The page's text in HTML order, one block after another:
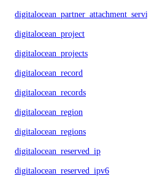
digitalocean_partner_attachment_service_key
digitalocean_project
digitalocean_projects
digitalocean_record
digitalocean_records
digitalocean_region
digitalocean_regions
digitalocean_reserved_ip
digitalocean_reserved_ipv6